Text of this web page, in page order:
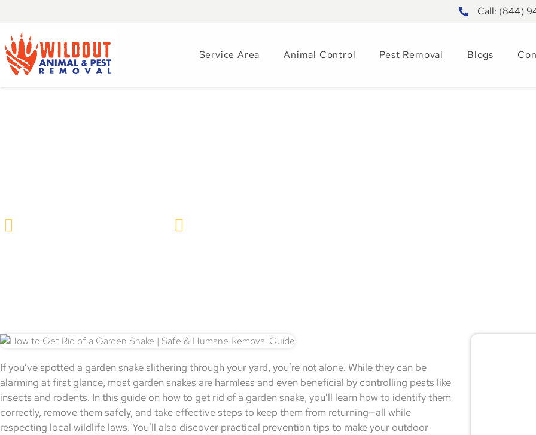
Call: (844)
Service Area Animal Control Pest Removal Blogs
If you’ve spotted a garden snake slithering through your yard, you’re not alone. While they can be
alarming at first glance, most garden snakes are harmless and even beneficial by controlling pests like
insects and rodents. In this guide on how to get rid of a garden snake, you’ll learn how to identify them
correctly, remove them safely, and take effective steps to keep them from returning—all while
respecting local wildlife laws. You’ll also discover practical prevention tips to make your outdoor